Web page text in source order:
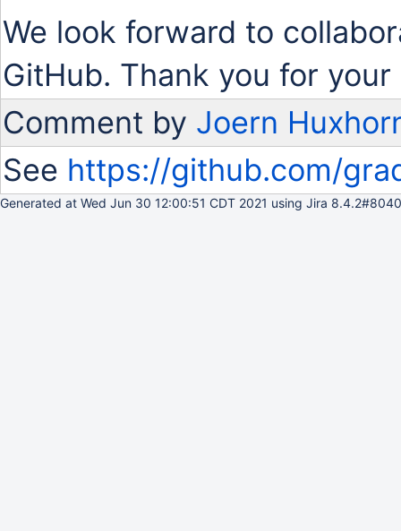
We look forward to
GitHub. Thank you for
Comment by Joern
See https://github.com/
Generated at Wed Jun 30 12:00:51 CDT 2021 using Jira